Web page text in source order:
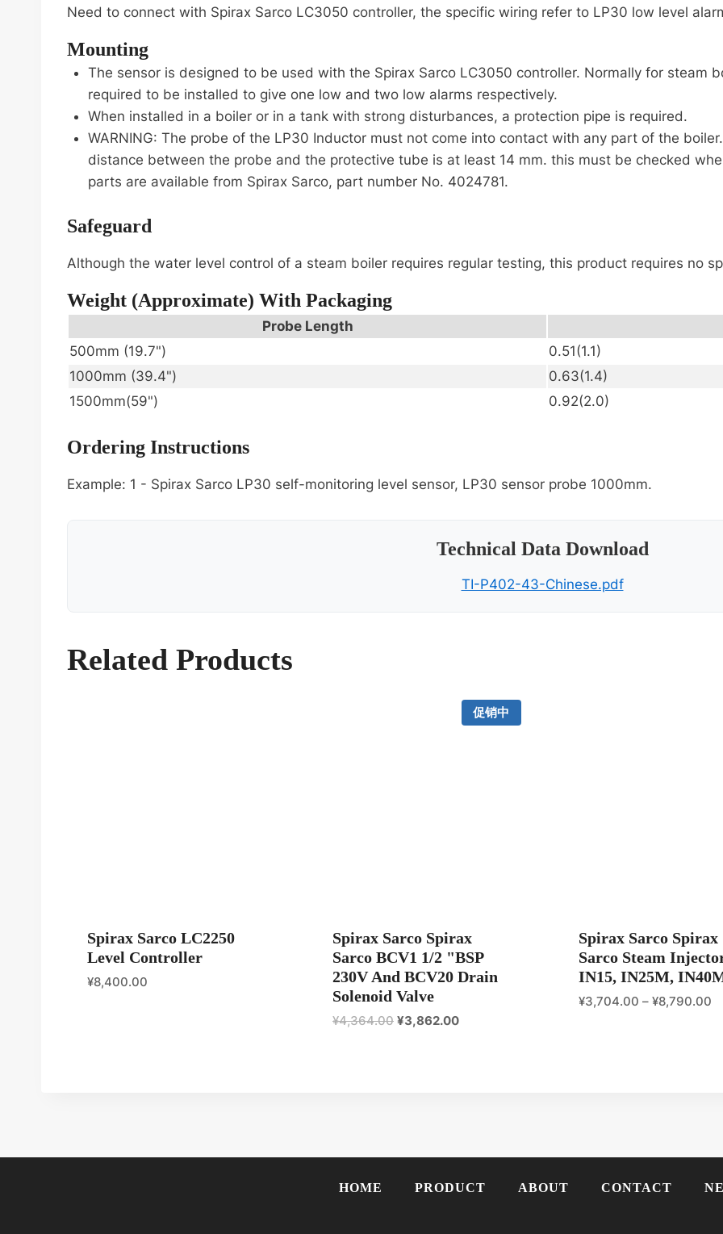
Need to connect with Spirax Sarco LC3050 controller, the specific wiring refer to LP30 low level
Mounting
The sensor is designed to be used with the Spirax Sarco LC3050 controller. Normally for steam
required to be installed to give one low and two low alarms respectively.
When installed in a boiler or in a tank with strong disturbances, a protection pipe is required.
WARNING: The probe of the LP30 Inductor must not come into contact with any part of the
distance between the probe and the protective tube is at least 14 mm. this must be checked
parts are available from Spirax Sarco, part number No. 4024781.
Safeguard
Although the water level control of a steam boiler requires regular testing, this product requires no
Weight (approximate) With Packaging
Probe Length
500mm (19.7")
0.51(1.1)
1000mm (39.4")
0.63(1.4)
1500mm(59")
0.92(2.0)
Ordering Instructions
Example: 1 - Spirax Sarco LP30 self-monitoring level sensor, LP30 sensor probe 1000mm.
Technical Data Download
TI-P402-43-Chinese.pdf
Related Products
Spirax Sarco LC2250
Level Controller
¥8,400.00
促销中
Spirax Sarco Spirax
Sarco BCV1 1/2 "BSP
230V And BCV20 Drain
Solenoid Valve
¥4,364.00 原
¥3,862.00当
Spirax Sarco Spirax
Sarco Steam
IN15, IN25M,
¥3,704.00 – ¥8,790.00
HOME PRODUCT ABOUT CONTACT